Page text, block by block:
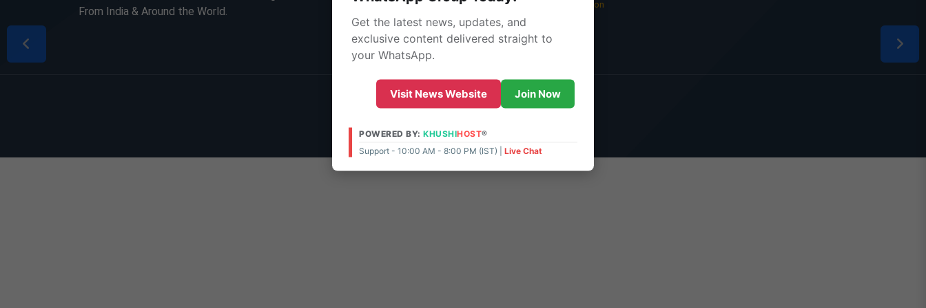
From India & Around the World.
About Us
Contact Us
05 Aug 2026 - Main Edition
© 2026 | POWERED BY:KHUSHIHOST®
Support - 10:00 AM - 8:00 PM (IST)Live Chat
Admin Access
Get the latest news, updates, and
exclusive content delivered straight to
your WhatsApp.
Visit News Website Join Now
POWERED BY: KHUSHIHOST®
Support - 10:00 AM - 8:00 PM (IST) | Live Chat